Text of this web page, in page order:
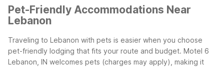
Pet-Friendly Accommodations Near
Lebanon
Traveling to Lebanon with pets is easier when you choose
pet-friendly lodging that fits your route and budget. Motel 6
Lebanon, IN welcomes pets (charges may apply), making it